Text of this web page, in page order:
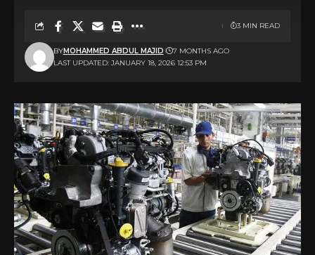
LAST UPDATED: JANUARY 18, 2026 12:53 PM
BYMOHAMMED ABDUL MAJID 7 MONTHS AGO
3 MIN READ